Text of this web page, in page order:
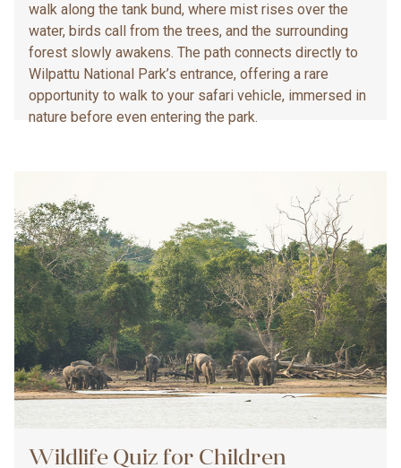
walk along the tank bund, where mist rises over the
water, birds call from the trees, and the surrounding
forest slowly awakens. The path connects directly to
Wilpattu National Park’s entrance, offering a rare
opportunity to walk to your safari vehicle, immersed in
nature before even entering the park.
Wildlife Quiz for Children